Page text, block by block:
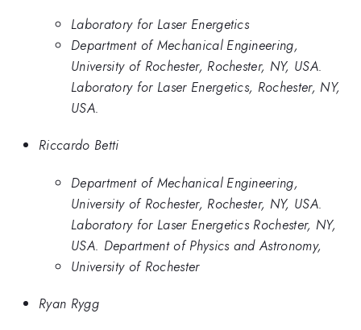
Laboratory for Laser Energetics
Department of Mechanical Engineering,
University of Rochester, Rochester, NY, USA.
Laboratory for Laser Energetics, Rochester, NY,
USA.
Riccardo Betti
Department of Mechanical Engineering,
University of Rochester, Rochester, NY, USA.
Laboratory for Laser Energetics Rochester, NY,
USA. Department of Physics and Astronomy,
University of Rochester
Ryan Rygg